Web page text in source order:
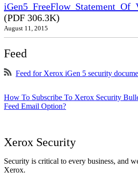
(PDF 306.3K)
August 11, 2015
Feed
Feed for Xerox iGen 5 security
How To Subscribe To Xerox Security
Feed Email Option?
Xerox Security
Security is critical to every business, and
Xerox.